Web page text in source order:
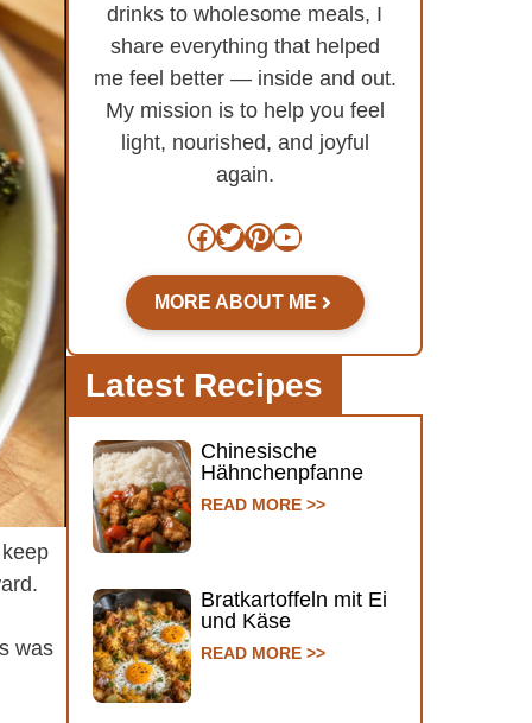
was
drinks to wholesome meals, I
share everything that helped
me feel better — inside and out.
My mission is to help you feel
light, nourished, and joyful
again.
Facebook
Twitter
Pinterest
YouTube
MORE ABOUT ME
Latest Recipes
Chinesische
Hähnchenpfanne
READ MORE >>
Bratkartoffeln mit Ei
und Käse
READ MORE >>